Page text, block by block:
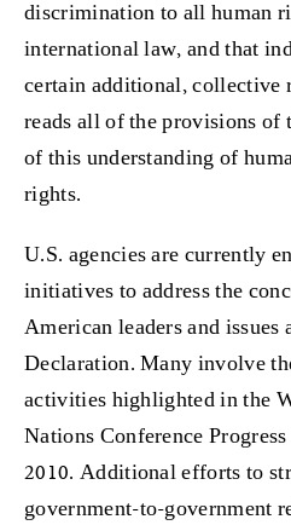
discrimination to all human
international law, and that
certain additional, collective
reads all of the provisions
of this understanding of
rights.
U.S. agencies are currently
initiatives to address the
American leaders and issues
Declaration. Many involve
activities highlighted in the
Nations Conference
2010. Additional efforts to
government-to-government